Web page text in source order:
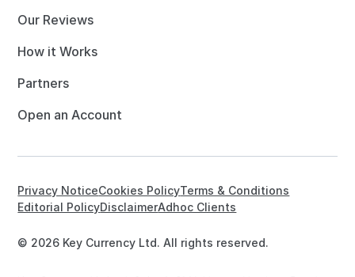
Our Reviews
How it Works
Partners
Open an Account
© 2026 Key Currency Ltd. All rights reserved.
Privacy NoticeCookies PolicyTerms & Conditions
Editorial PolicyDisclaimerAdhoc Clients